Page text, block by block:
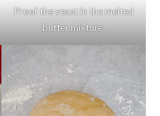
Proof the yeast in the melted
butter mixture.